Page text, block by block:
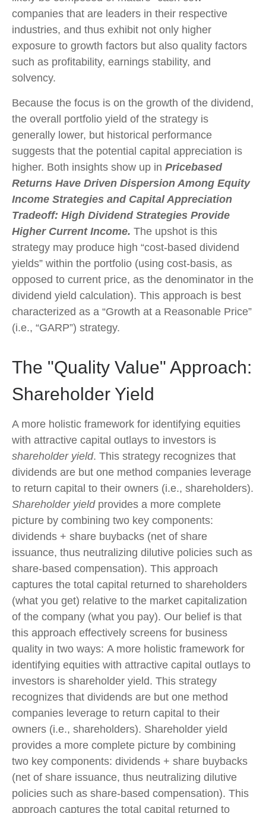
companies that are leaders in their respective
industries, and thus exhibit not only higher
exposure to growth factors but also quality factors
such as profitability, earnings stability, and
solvency.
Because the focus is on the growth of the dividend,
the overall portfolio yield of the strategy is
generally lower, but historical performance
suggests that the potential capital appreciation is
higher. Both insights show up in Pricebased
Returns Have Driven Dispersion Among Equity
Income Strategies and Capital Appreciation
Tradeoff: High Dividend Strategies Provide
Higher Current Income. The upshot is this
strategy may produce high “cost-based dividend
yields” within the portfolio (using cost-basis, as
opposed to current price, as the denominator in the
dividend yield calculation). This approach is best
characterized as a “Growth at a Reasonable Price”
(i.e., “GARP”) strategy.
The "Quality Value" Approach:
Shareholder Yield
A more holistic framework for identifying equities
with attractive capital outlays to investors is
shareholder yield. This strategy recognizes that
dividends are but one method companies leverage
to return capital to their owners (i.e., shareholders).
Shareholder yieldprovides a more complete
picture by combining two key components:
dividends + share buybacks (net of share
issuance, thus neutralizing dilutive policies such as
share-based compensation). This approach
captures the total capital returned to shareholders
(what you get) relative to the market capitalization
of the company (what you pay). Our belief is that
this approach effectively screens for business
quality in two ways: A more holistic framework for
identifying equities with attractive capital outlays to
investors is shareholder yield. This strategy
recognizes that dividends are but one method
companies leverage to return capital to their
owners (i.e., shareholders). Shareholder yield
provides a more complete picture by combining
two key components: dividends + share buybacks
(net of share issuance, thus neutralizing dilutive
policies such as share-based compensation). This
approach captures the total capital returned to